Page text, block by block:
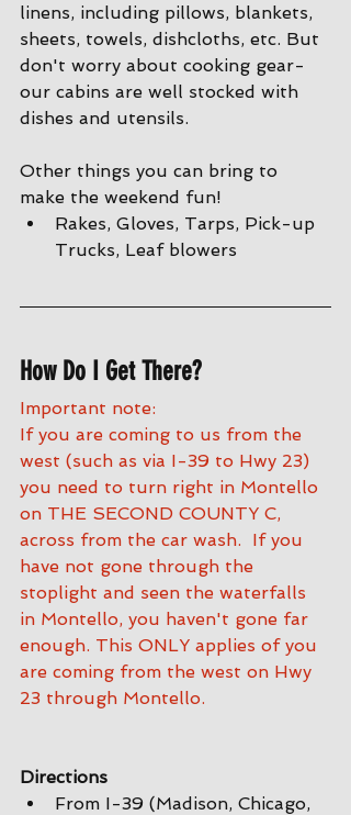
linens, including pillows, blankets,
sheets, towels, dishcloths, etc. But
don't worry about cooking gear-
our cabins are well stocked with
dishes and utensils.
Other things you can bring to
make the weekend fun!
Rakes, Gloves, Tarps, Pick-up
Trucks, Leaf blowers
How Do I Get There?
Important note:
If you are coming to us from the
west (such as via I-39 to Hwy 23)
you need to turn right in Montello
on THE SECOND COUNTY C,
across from the car wash.  If you
have not gone through the
stoplight and seen the waterfalls
in Montello, you haven't gone far
enough. This ONLY applies of you
are coming from the west on Hwy
23 through Montello.
Directions
From I-39 (Madison, Chicago,